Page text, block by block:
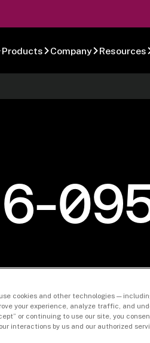
Products Company Resources
cookies and other technologies —
your experience, analyze traffic, and
or continuing to use our site, you
interactions by us and our authorized